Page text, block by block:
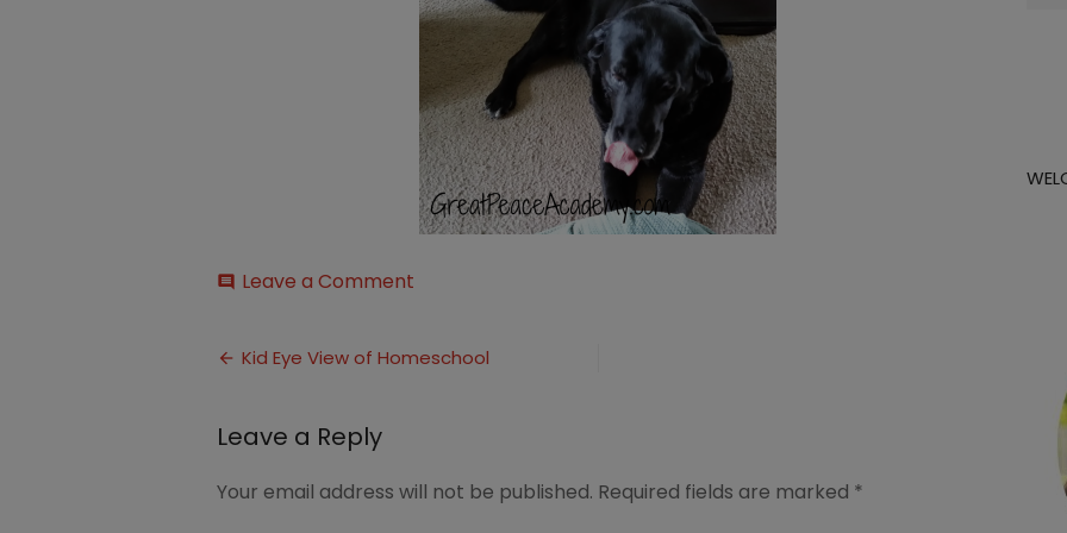
comment Leave a Comment
Post
Kid Eye View of Homeschool
Leave a Reply
Your email address will not be published. Required fields are marked *